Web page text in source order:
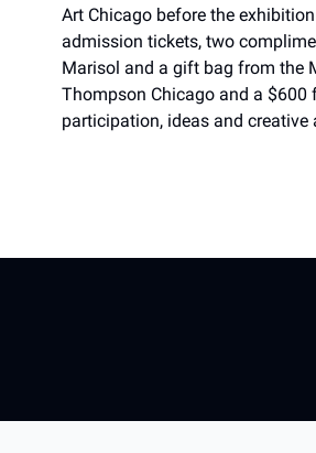
Art Chicago before the
admission tickets, two
Marisol and a gift bag from the
Thompson Chicago and a
participation, ideas and creative